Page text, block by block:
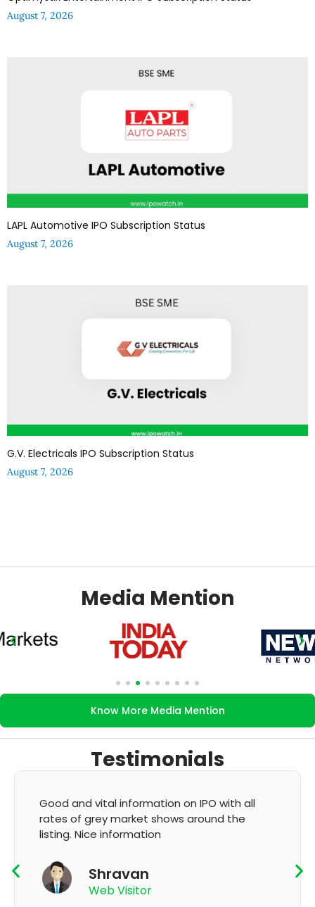
August 7, 2026
LAPL Automotive IPO Subscription Status
August 7, 2026
G.V. Electricals IPO Subscription Status
August 7, 2026
Media Mention
Know More Media Mention
Testimonials
It's very good app for showing of accurate
GMP and updation
App User